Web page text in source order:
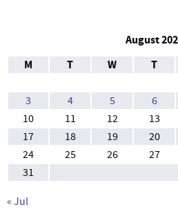
August
M
T W T
3
4 5 6
10
11 12 13
17
18 19 20
24
25 26 27
31
« Jul